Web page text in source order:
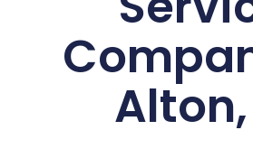
Alton,